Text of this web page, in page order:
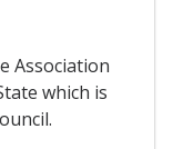
Association
which is